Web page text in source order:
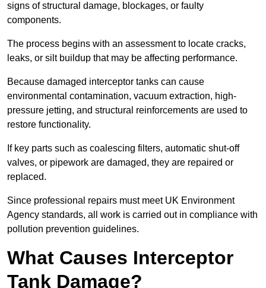
signs of structural damage, blockages, or faulty
components.
The process begins with an assessment to locate cracks,
leaks, or silt buildup that may be affecting performance.
Because damaged interceptor tanks can cause
environmental contamination, vacuum extraction, high-
pressure jetting, and structural reinforcements are used to
restore functionality.
If key parts such as coalescing filters, automatic shut-off
valves, or pipework are damaged, they are repaired or
replaced.
Since professional repairs must meet UK Environment
Agency standards, all work is carried out in compliance with
pollution prevention guidelines.
What Causes Interceptor
Tank Damage?